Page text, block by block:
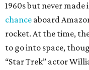
1960s but never made
chance aboard
rocket. At the time,
to go into space,
“Star Trek” actor